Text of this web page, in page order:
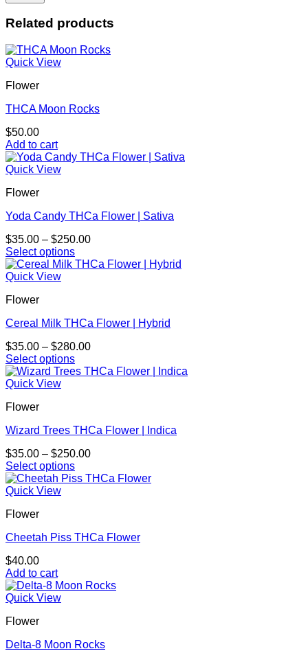
Related products
Quick View
Flower
THCA Moon Rocks
$50.00
Add to cart
Quick View
Flower
Yoda Candy THCa Flower | Sativa
$35.00 – $250.00Price
$35.00
Select options
This
product
multiple
The
may
be
chosen
on
product
page
Quick View
Flower
Cereal Milk THCa Flower | Hybrid
$35.00 – $280.00Price
$35.00
Select options
This
product
multiple
The
may
be
chosen
on
product
page
Quick View
Flower
Wizard Trees THCa Flower | Indica
$35.00 – $250.00Price
$35.00
Select options
This
product
multiple
The
may
be
chosen
on
product
page
Quick View
Flower
Cheetah Piss THCa Flower
$40.00
Add to cart
Quick View
Flower
Delta-8 Moon Rocks